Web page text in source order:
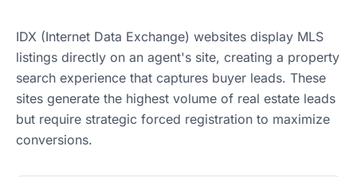
IDX (Internet Data Exchange) websites display MLS
listings directly on an agent's site, creating a property
search experience that captures buyer leads. These
sites generate the highest volume of real estate leads
but require strategic forced registration to maximize
conversions.